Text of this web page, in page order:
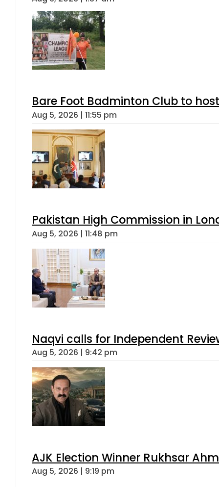
Bare Foot Badminton Club to
Aug 5, 2026 | 11:55 pm
Pakistan High Commission in
Aug 5, 2026 | 11:48 pm
Naqvi calls for Independent
Aug 5, 2026 | 9:42 pm
AJK Election Winner Rukhsar
Aug 5, 2026 | 9:19 pm